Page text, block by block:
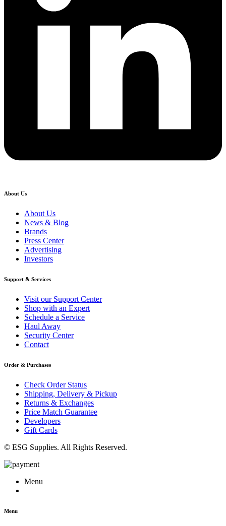
About Us
About Us
News & Blog
Brands
Press Center
Advertising
Investors
Support & Services
Visit our Support Center
Shop with an Expert
Schedule a Service
Haul Away
Security Center
Contact
Order & Purchases
Check Order Status
Shipping, Delivery & Pickup
Returns & Exchanges
Price Match Guarantee
Developers
Gift Cards
© ESG Supplies. All Rights Reserved.
Menu
Menu